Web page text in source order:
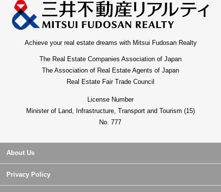
Achieve your real estate dreams with Mitsui Fudosan Realty
The Real Estate Companies Association of Japan
The Association of Real Estate Agents of Japan
Real Estate Fair Trade Council
License Number
Minister of Land, Infrastructure, Transport and Tourism (15)
No. 777
About Us
Privacy Policy